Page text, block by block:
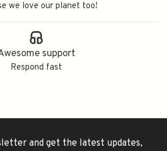
we love our planet too!
support
Respond fast
and get the latest updates,